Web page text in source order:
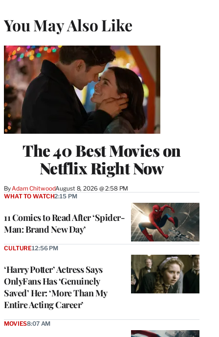
You May Also Like
The 40 Best Movies on
Netflix Right Now
ByAdam ChitwoodAugust 8, 2026 @ 2:58 PM
11 Comics to Read After ‘Spider-
Man: Brand New Day’
WHAT TO WATCH2:15 PM
‘Harry Potter’ Actress Says
OnlyFans Has ‘Genuinely
Saved’ Her: ‘More Than My
Entire Acting Career’
CULTURE12:56 PM
MOVIES8:07 AM